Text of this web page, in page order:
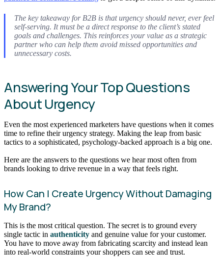
The key takeaway for B2B is that urgency should never, ever feel
self-serving. It must be a direct response to the client’s stated
goals and challenges. This reinforces your value as a strategic
partner who can help them avoid missed opportunities and
unnecessary costs.
Answering Your Top Questions
About Urgency
Even the most experienced marketers have questions when it comes
time to refine their urgency strategy. Making the leap from basic
tactics to a sophisticated, psychology-backed approach is a big one.
Here are the answers to the questions we hear most often from
brands looking to drive revenue in a way that feels right.
How Can I Create Urgency Without Damaging
My Brand?
This is the most critical question. The secret is to ground every
single tactic in authenticity and genuine value for your customer.
You have to move away from fabricating scarcity and instead lean
into real-world constraints your shoppers can see and trust.